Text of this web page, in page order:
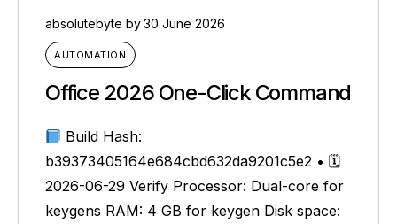
absolutebyte by30 June 2026
AUTOMATION
Office 2026 One-Click Command
Build Hash:
b39373405164e684cbd632da9201c5e2 • 🗓
2026-06-29 Verify Processor: Dual-core for
keygens RAM: 4 GB for keygen Disk space: